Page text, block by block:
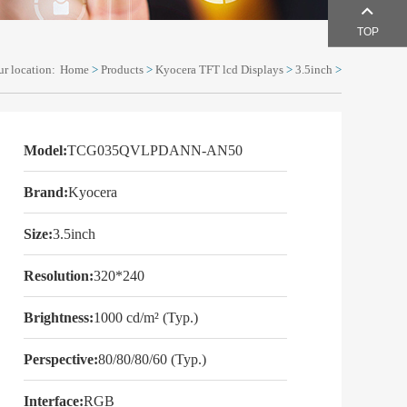
location: Home > Products > Kyocera TFT lcd Displays > 3.5inch >
Model:TCG035QVLPDANN-AN50
Brand:Kyocera
Size:3.5inch
Resolution:320*240
Brightness:1000 cd/m² (Typ.)
Perspective:80/80/80/60 (Typ.)
Interface:RGB
TOP